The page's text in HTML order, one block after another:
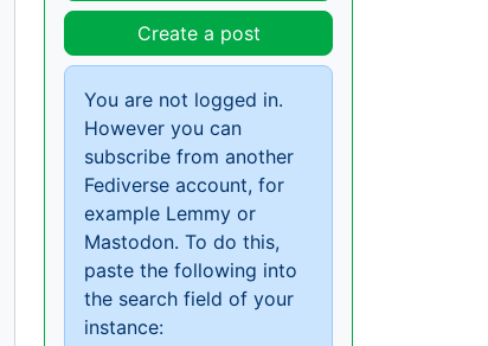
Create a post
You are not logged in.
However you can
subscribe from another
Fediverse account, for
example Lemmy or
Mastodon. To do this,
paste the following into
the search field of your
instance: